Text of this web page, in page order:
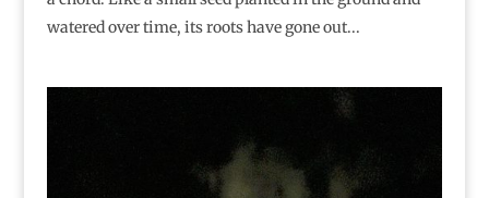
watered over time, its roots have gone out...